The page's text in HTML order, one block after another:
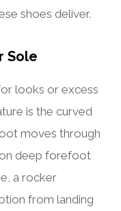
shoes deliver.
Sole
looks or excess
is the curved
moves through
deep forefoot
a rocker
from landing